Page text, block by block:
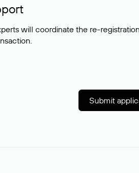
will coordinate the re-
Submit